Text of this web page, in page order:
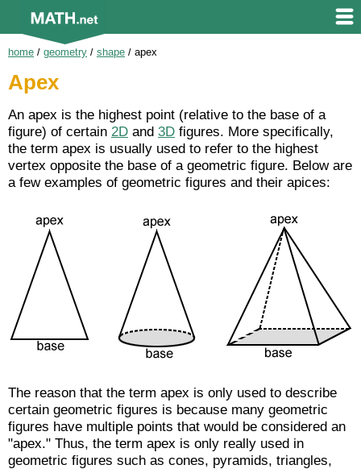
home / geometry / shape / apex
Apex
An apex is the highest point (relative to the base of a
figure) of certain 2D and 3D figures. More specifically,
the term apex is usually used to refer to the highest
vertex opposite the base of a geometric figure. Below are
a few examples of geometric figures and their apices:
The reason that the term apex is only used to describe
certain geometric figures is because many geometric
figures have multiple points that would be considered an
"apex." Thus, the term apex is only really used in
geometric figures such as cones, pyramids, triangles,